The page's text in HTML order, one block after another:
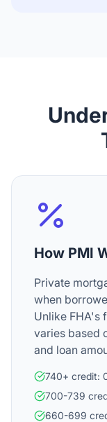
How PMI
Private
when
Unlike FHA's
varies based
and loan
740+ credit:
700-739
660-699